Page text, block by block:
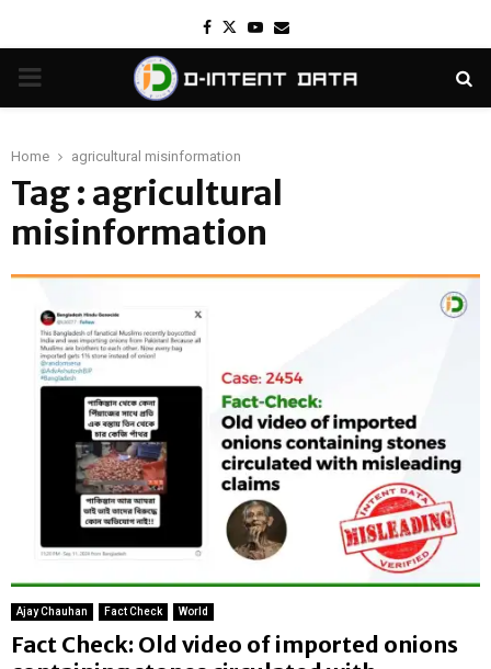
Facebook
TwitterYoutube
Email
PRIMARY
Home agricultural misinformation
Tag : agricultural
misinformation
Ajay Chauhan Fact Check World
Fact Check: Old video of imported onions